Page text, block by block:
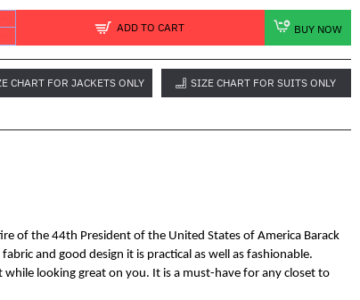
ADD TO CART BUY NOW
CHART FOR JACKETS ONLY SIZE CHART FOR SUITS ONLY
of the 44th President of the United States of America Barack
and good design it is practical as well as fashionable.
looking great on you. It is a must-have for any closet to